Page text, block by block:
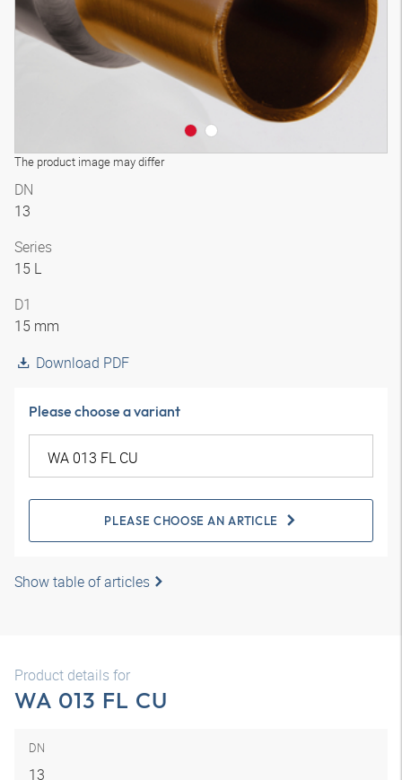
The product image may differ
DN
13
Series
15 L
D1
15 mm
Download PDF
Please choose a variant
PLEASE CHOOSE AN ARTICLE
Show table of articles
Product details for
WA 013 FL CU
DN
13